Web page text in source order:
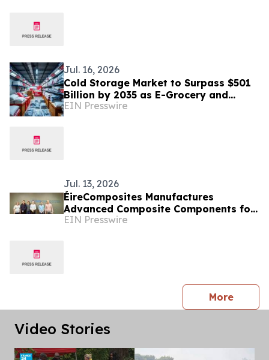
Jul. 16, 2026
Cold Storage Market to Surpass $501
Billion by 2035 as E-Grocery and
Biologics Reshape Refrigerated
EIN Presswire
Jul. 13, 2026
ÉireComposites Manufactures
Advanced Composite Components for
ESA's Altius Ozone Mission
EIN Presswire
Morepress
Video Stories